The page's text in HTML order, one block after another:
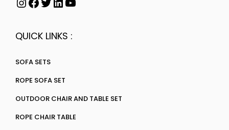
QUICK LINKS :
SOFA SETS
ROPE SOFA SET
OUTDOOR CHAIR AND TABLE SET
ROPE CHAIR TABLE